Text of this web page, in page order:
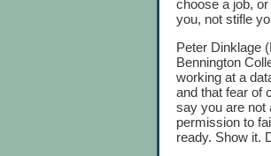
choose a job,
you, not stifle
Peter Dinklage
Bennington
working at a
and that fear of
say you are not
permission to
ready. Show it.